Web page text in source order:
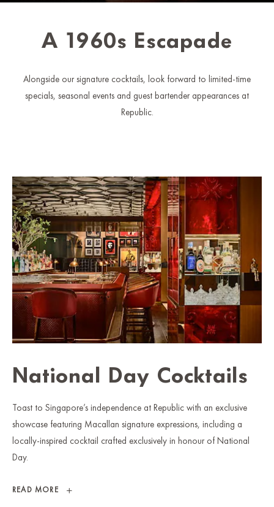
A 1960s Escapade
Alongside our signature cocktails, look forward to limited-time
specials, seasonal events and guest bartender appearances at
Republic.
National Day Cocktails
Toast to Singapore’s independence at Republic with an exclusive
showcase featuring Macallan signature expressions, including a
locally-inspired cocktail crafted exclusively in honour of National
Day.
READ MORE
NATIONAL